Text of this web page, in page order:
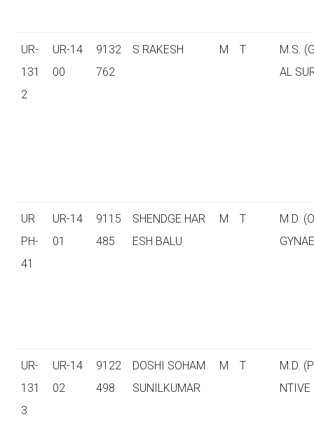
UR-
131
2
UR-14
00
9132
762
S RAKESH M T
M.S.
AL
UR
PH-
41
UR-14
01
9115
485
SHENDGE HAR
ESH BALU
M T
M.D.
UR-
131
3
UR-14
02
9122
498
DOSHI SOHAM
SUNILKUMAR
M T
M.D.
NTIVE